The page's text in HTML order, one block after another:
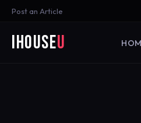
Post an Article
iHouseU